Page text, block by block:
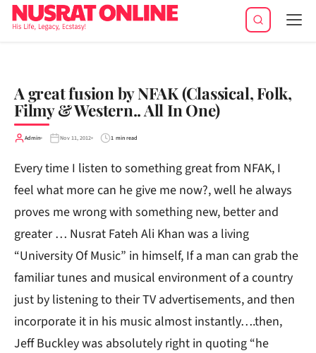
A great fusion by NFAK (Classical, Folk,
Filmy & Western.. All In One)
Admin Nov 11, 2012 1 min read
Every time I listen to something great from NFAK, I
feel what more can he give me now?, well he always
proves me wrong with something new, better and
greater … Nusrat Fateh Ali Khan was a living
“University Of Music” in himself, If a man can grab the
familiar tunes and musical environment of a country
just by listening to their TV advertisements, and then
incorporate it in his music almost instantly….then,
Jeff Buckley was absolutely right in quoting “he